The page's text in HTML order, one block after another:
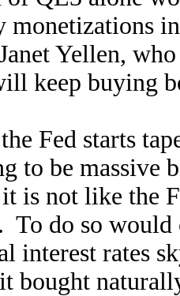
monetizations
Yellen,
keep buying
Fed starts
to be
is not like the
To do so would
interest rates
bought